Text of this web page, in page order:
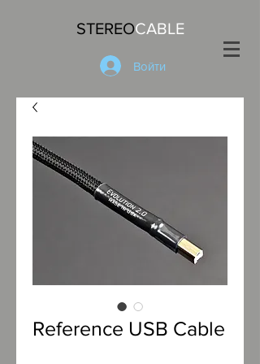
STEREOCABLE
Войти
Reference USB Cable